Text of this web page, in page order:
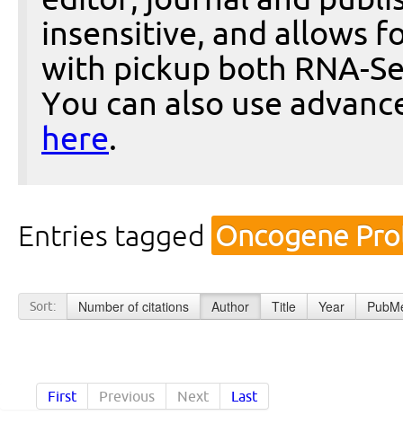
insensitive, and allows
with pickup both RNA-
You can also use
here.
Entries tagged Oncogene
Sort: Number of citations Author Title Year
First Previous Next Last